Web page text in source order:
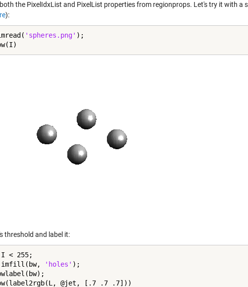
the PixelIdxList and PixelList properties from regionprops. Let's try it with a
):
'spheres.png' );
threshold and label it:
I < 255;
imfill(bw,
'holes' );
@jet, [.7 .7 .7]))